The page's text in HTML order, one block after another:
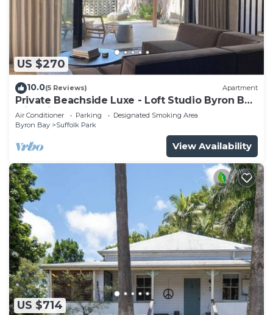
US $270
10.0(5 Reviews) Apartment
Private Beachside Luxe - Loft Studio Byron Bay
with King Bed
Air Conditioner Parking
Designated Smoking Area
Byron Bay
Suffolk Park
View Availability
US $714